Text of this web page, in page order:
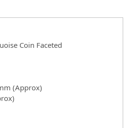
Coin Faceted
(Approx)